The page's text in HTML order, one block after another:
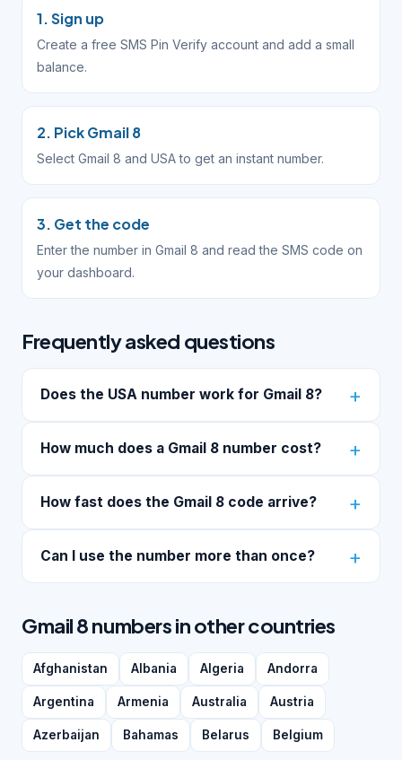
1. Sign up
Create a free SMS Pin Verify account and add a small
balance.
2. Pick Gmail 8
Select Gmail 8 and USA to get an instant number.
3. Get the code
Enter the number in Gmail 8 and read the SMS code on
your dashboard.
Frequently asked questions
Does the USA number work for Gmail 8?
How much does a Gmail 8 number cost?
How fast does the Gmail 8 code arrive?
Can I use the number more than once?
Gmail 8 numbers in other countries
Afghanistan Albania Algeria Andorra
Argentina Armenia Australia Austria
Azerbaijan Bahamas Belarus Belgium